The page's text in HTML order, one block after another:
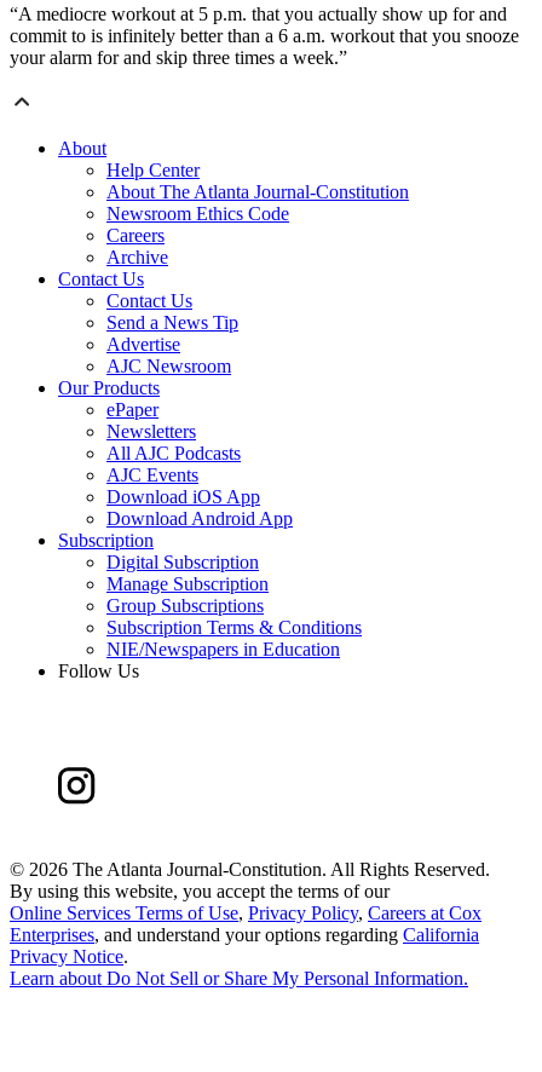
“A mediocre workout at 5 p.m. that you actually show up for and
commit to is infinitely better than a 6 a.m. workout that you snooze
your alarm for and skip three times a week.”
About
Help Center
About The Atlanta Journal-Constitution
Newsroom Ethics Code
Careers
Archive
Contact Us
Contact Us
Send a News Tip
Advertise
AJC Newsroom
Our Products
ePaper
Newsletters
All AJC Podcasts
AJC Events
Download iOS App
Download Android App
Subscription
Digital Subscription
Manage Subscription
Group Subscriptions
Subscription Terms & Conditions
NIE/Newspapers in Education
Follow Us
© 2026 The Atlanta Journal-Constitution. All Rights Reserved.
By using this website, you accept the terms of our
Online Services Terms of Use, Privacy Policy, Careers at Cox
Enterprises, and understand your options regarding California
Privacy Notice.
Learn about Do Not Sell or Share My Personal Information.